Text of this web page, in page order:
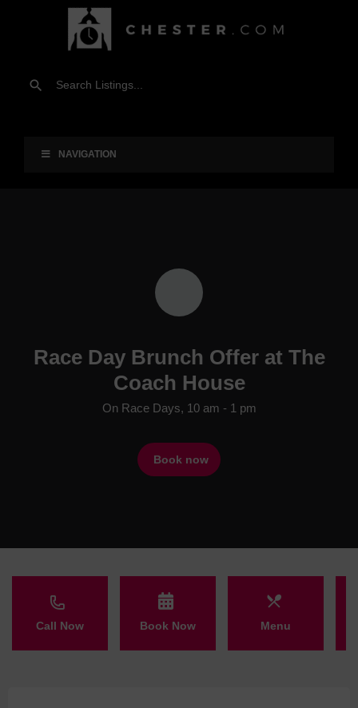
NAVIGATION
Race Day Brunch Offer at The
Coach House
On Race Days, 10 am - 1 pm
Book now
Call Now Book Now Menu